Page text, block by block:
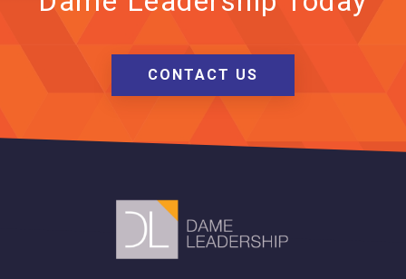
CONTACT US